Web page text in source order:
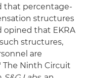
that percentage-
structures
opined that EKRA
structures,
are
The Ninth Circuit